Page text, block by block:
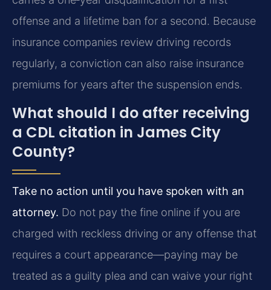
offense and a lifetime ban for a second. Because
insurance companies review driving records
regularly, a conviction can also raise insurance
premiums for years after the suspension ends.
What should I do after receiving
a CDL citation in James City
County?
Take no action until you have spoken with an
attorney. Do not pay the fine online if you are
charged with reckless driving or any offense that
requires a court appearance—paying may be
treated as a guilty plea and can waive your right